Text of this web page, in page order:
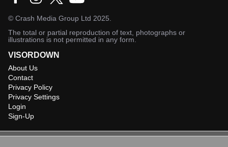
© Crash Media Group Ltd 2025.
The total or partial reproduction of text, photographs or
illustrations is not permitted in any form.
VISORDOWN
About Us
Contact
Privacy Policy
Privacy Settings
Login
Sign-Up